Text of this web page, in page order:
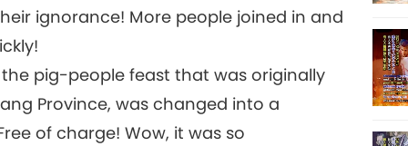
ignorance! More people joined in and
pig-people feast that was originally
Province, was changed into a
of charge! Wow, it was so